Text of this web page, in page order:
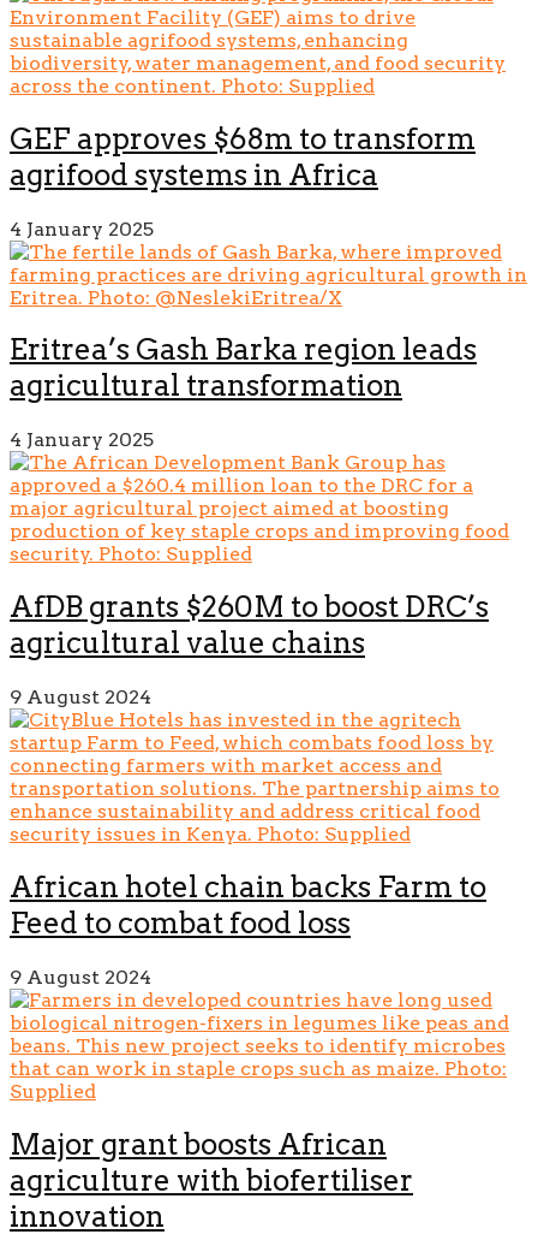
GEF approves $68m to transform
agrifood systems in Africa
4 January 2025
Eritrea’s Gash Barka region leads
agricultural transformation
4 January 2025
AfDB grants $260M to boost DRC’s
agricultural value chains
9 August 2024
African hotel chain backs Farm to
Feed to combat food loss
9 August 2024
Major grant boosts African
agriculture with biofertiliser
innovation